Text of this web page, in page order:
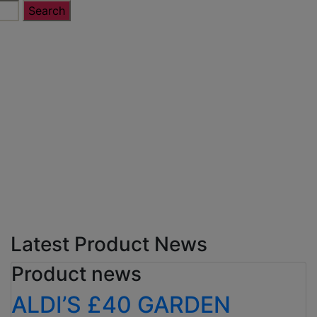
Latest Product News
Product news
ALDI’S £40 GARDEN